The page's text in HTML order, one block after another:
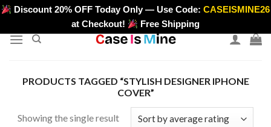
Skip
content
>
Discount 20% OFF Today Only — Use Code:CASEISMINE26
at Checkout!
Free Shipping
PRODUCTS TAGGED “STYLISH DESIGNER IPHONE
COVER”
Showing the single result